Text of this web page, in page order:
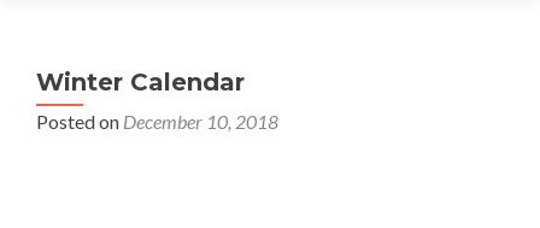
Winter Calendar
Posted on December 10, 2018